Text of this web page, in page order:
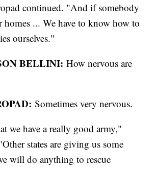
continued. "And if somebody
... We have to know how to
ourselves."
BELLINI: How nervous are
Sometimes very nervous.
we have a really good army,"
states are giving us some
will do anything to rescue